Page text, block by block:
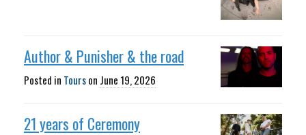
Author & Punisher & the road
Posted in Tourson June 19, 2026
21 years of Ceremony